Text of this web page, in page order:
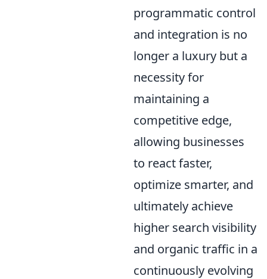
programmatic control
and integration is no
longer a luxury but a
necessity for
maintaining a
competitive edge,
allowing businesses
to react faster,
optimize smarter, and
ultimately achieve
higher search visibility
and organic traffic in a
continuously evolving